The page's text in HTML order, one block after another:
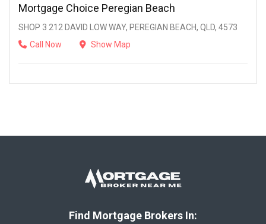
Mortgage Choice Peregian Beach
SHOP 3 212 DAVID LOW WAY, PEREGIAN BEACH, QLD, 4573
Call Now
Show Map
Find Mortgage Brokers In: